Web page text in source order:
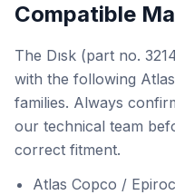
Compatible
The Dısk (part no.
with the following
families. Always
our technical team
correct fitment.
Atlas Copco /